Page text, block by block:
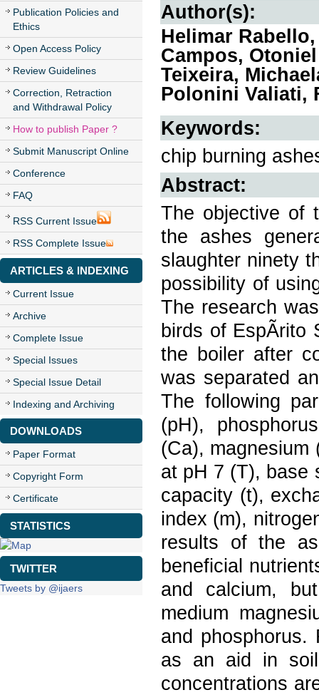
Publication Policies and
Ethics
Open Access Policy
Review Guidelines
Correction, Retraction
and Withdrawal Policy
How to publish Paper ?
Submit Manuscript Online
Conference
FAQ
RSS Current Issue
RSS Complete Issue
ARTICLES & INDEXING
Current Issue
Archive
Complete Issue
Special Issues
Special Issue Detail
Indexing and Archiving
DOWNLOADS
Paper Format
Copyright Form
Certificate
STATISTICS
TWITTER
Tweets by @ijaers
Author(s):
Helimar
Campos,
Teixeira,
Polonini Valiati,
Keywords:
chip burning
Abstract:
The objective of
the ashes
slaughter ninety
possibility of
The research
birds of EspÃ­rito
the boiler after
was separated
The following
(pH),
(Ca), magnesium
at pH 7 (T), base
capacity (t),
index (m),
results of the
beneficial
and calcium,
medium
and phosphorus.
as an aid in
concentrations